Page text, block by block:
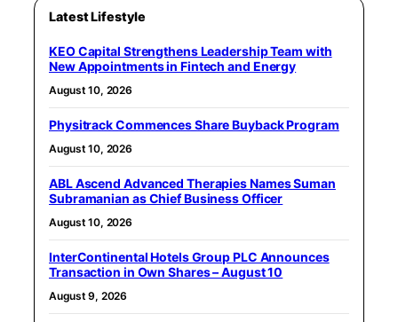
Latest Lifestyle
KEO Capital Strengthens Leadership Team with
New Appointments in Fintech and Energy
August 10, 2026
Physitrack Commences Share Buyback Program
August 10, 2026
ABL Ascend Advanced Therapies Names Suman
Subramanian as Chief Business Officer
August 10, 2026
InterContinental Hotels Group PLC Announces
Transaction in Own Shares – August 10
August 9, 2026